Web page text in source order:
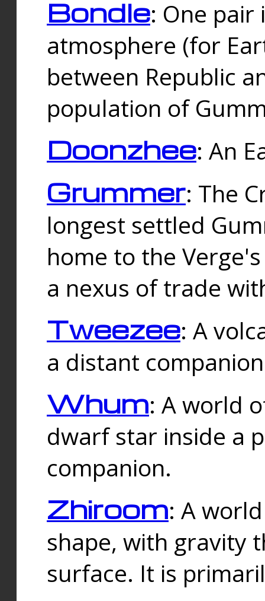
Bondle: One
atmosphere (for
between Republic
population of
Doonzhee: An
Grummer: The
longest settled
home to the
a nexus of trade
Tweezee: A
a distant
Whum: A world
dwarf star inside a
companion.
Zhiroom: A
shape, with gravity
surface. It is